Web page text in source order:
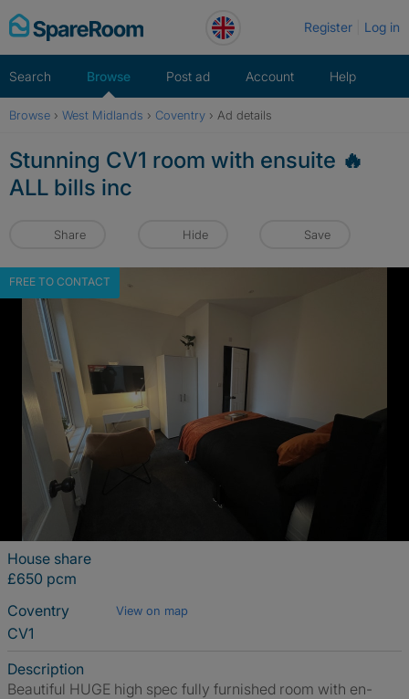
Skip
to
Register Log in
Search Browse Post ad Account Help
Browse › West Midlands › Coventry › Ad details
Stunning CV1 room with ensuite 🔥
ALL bills inc
Share Hide Save
FREE TO CONTACT
House share
£650 pcm
Coventry
View on map
CV1
Description
Beautiful HUGE high spec fully furnished room with en-